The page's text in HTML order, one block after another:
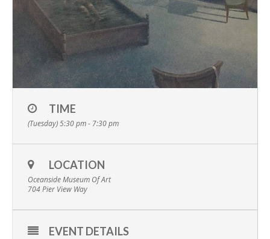
TIME
(Tuesday) 5:30 pm - 7:30 pm
LOCATION
Oceanside Museum Of Art
704 Pier View Way
EVENT DETAILS